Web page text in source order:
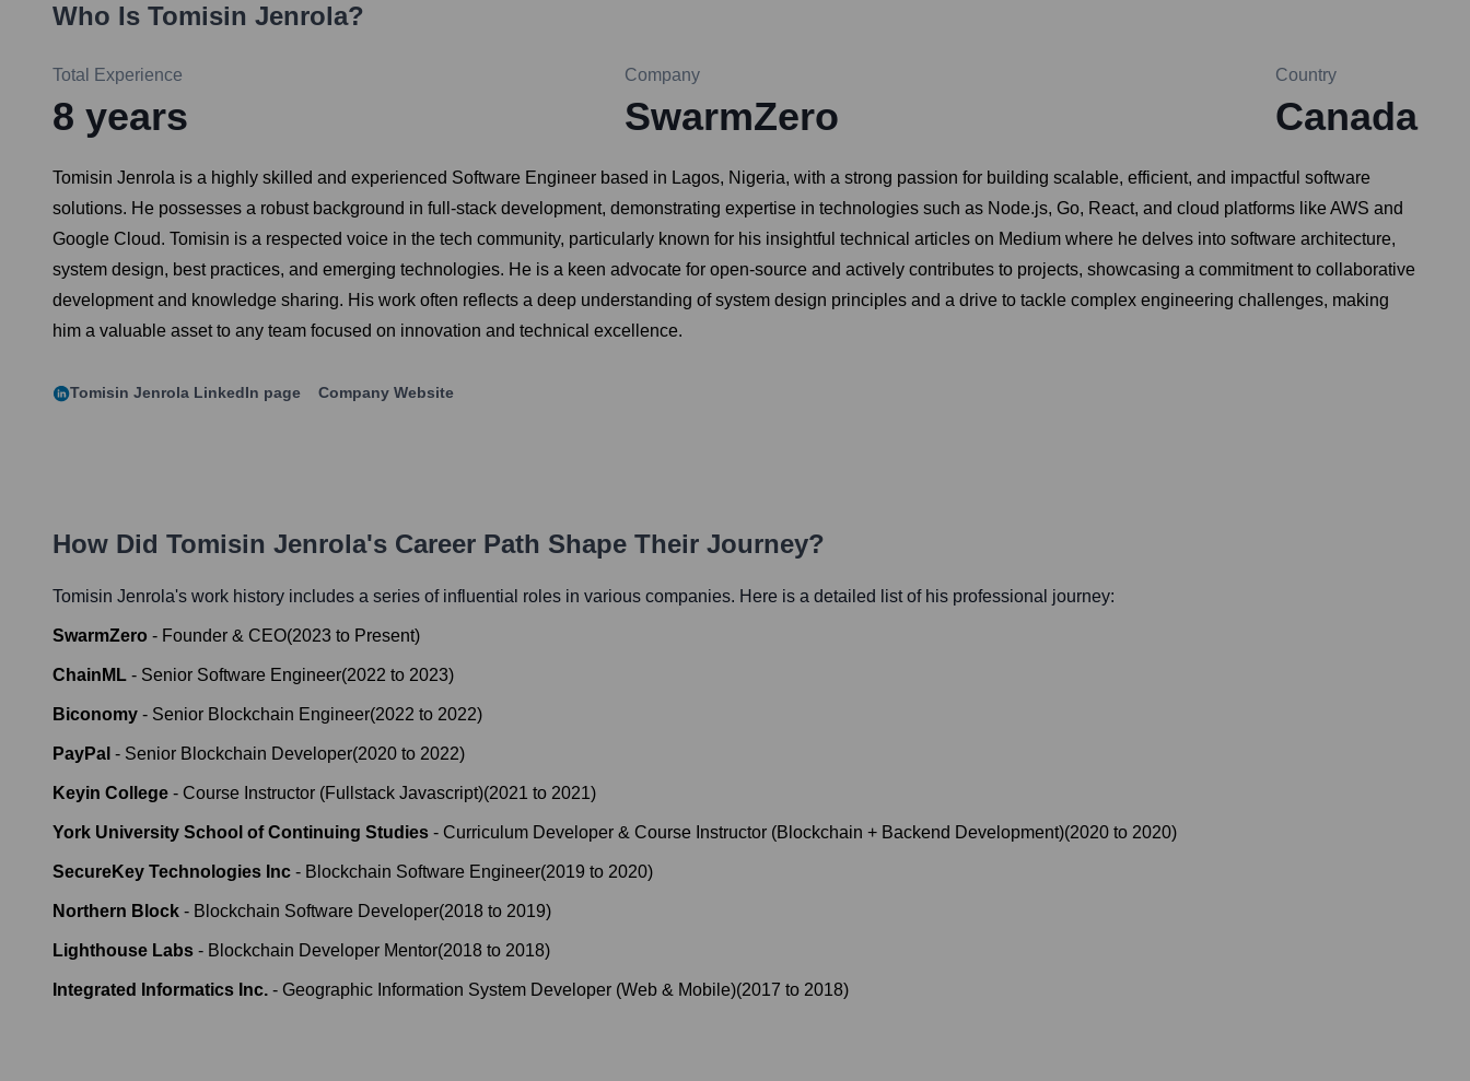
Who Is Tomisin Jenrola?
Total Experience
8 years
Company
SwarmZero
Country
Canada
Tomisin Jenrola is a highly skilled and experienced Software Engineer based in Lagos, Nigeria, with a strong passion for building scalable, efficient, and impactful software
solutions. He possesses a robust background in full-stack development, demonstrating expertise in technologies such as Node.js, Go, React, and cloud platforms like AWS and
Google Cloud. Tomisin is a respected voice in the tech community, particularly known for his insightful technical articles on Medium where he delves into software architecture,
system design, best practices, and emerging technologies. He is a keen advocate for open-source and actively contributes to projects, showcasing a commitment to collaborative
development and knowledge sharing. His work often reflects a deep understanding of system design principles and a drive to tackle complex engineering challenges, making
him a valuable asset to any team focused on innovation and technical excellence.
Tomisin Jenrola LinkedIn page Company Website
How Did Tomisin Jenrola's Career Path Shape Their Journey?
Tomisin Jenrola's work history includes a series of influential roles in various companies. Here is a detailed list of his professional journey:
SwarmZero - Founder & CEO(2023 to Present)
ChainML - Senior Software Engineer(2022 to 2023)
Biconomy - Senior Blockchain Engineer(2022 to 2022)
PayPal - Senior Blockchain Developer(2020 to 2022)
Keyin College - Course Instructor (Fullstack Javascript)(2021 to 2021)
York University School of Continuing Studies - Curriculum Developer & Course Instructor (Blockchain + Backend Development)(2020 to 2020)
SecureKey Technologies Inc - Blockchain Software Engineer(2019 to 2020)
Northern Block - Blockchain Software Developer(2018 to 2019)
Lighthouse Labs - Blockchain Developer Mentor(2018 to 2018)
Integrated Informatics Inc. - Geographic Information System Developer (Web & Mobile)(2017 to 2018)